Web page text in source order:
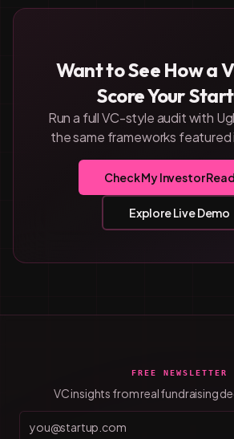
Want to See How a
Score Your
Run a full VC-style audit with
the same frameworks featured
Check My Investor Read
Explore Live Demo
FREE NEWSLETTER
VC insights from real fundraising